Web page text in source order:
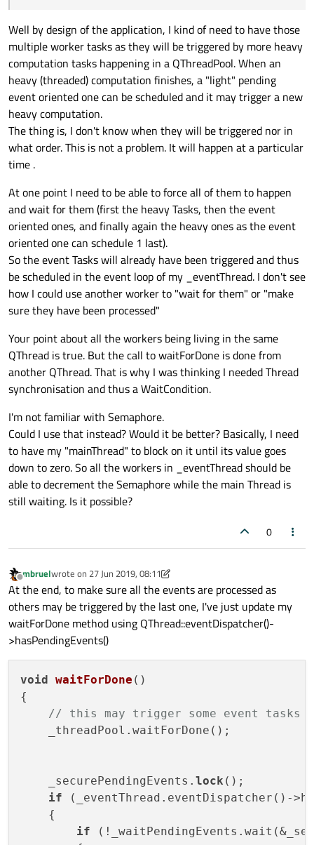
Well by design of the application, I kind of need to have those
multiple worker tasks as they will be triggered by more heavy
computation tasks happening in a QThreadPool. When an
heavy (threaded) computation finishes, a "light" pending
event oriented one can be scheduled and it may trigger a new
heavy computation.
The thing is, I don't know when they will be triggered nor in
what order. This is not a problem. It will happen at a particular
time .
At one point I need to be able to force all of them to happen
and wait for them (first the heavy Tasks, then the event
oriented ones, and finally again the heavy ones as the event
oriented one can schedule 1 last).
So the event Tasks will already have been triggered and thus
be scheduled in the event loop of my _eventThread. I don't see
how I could use another worker to "wait for them" or "make
sure they have been processed"
Your point about all the workers being living in the same
QThread is true. But the call to waitForDone is done from
another QThread. That is why I was thinking I needed Thread
synchronisation and thus a WaitCondition.
I'm not familiar with Semaphore.
Could I use that instead? Would it be better? Basically, I need
to have my "mainThread" to block on it until its value goes
down to zero. So all the workers in _eventThread should be
able to decrement the Semaphore while the main Thread is
still waiting. Is it possible?
0
Offline
mbruelwrote on 27 Jun 2019, 08:11
last edited by mbruel
At the end, to make sure all the events are processed as
others may be triggered by the last one, I've just update my
waitForDone method using QThread::eventDispatcher()-
>hasPendingEvents()
void waitForDone ()
{
// this may trigger some event tasks
    _threadPool.waitForDone();
    _securePendingEvents.
lock ();
if (_eventThread.eventDispatcher()-
    {
if